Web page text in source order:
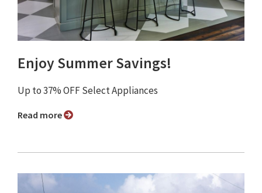
Enjoy Summer Savings!
Up to 37% OFF Select Appliances
Read more